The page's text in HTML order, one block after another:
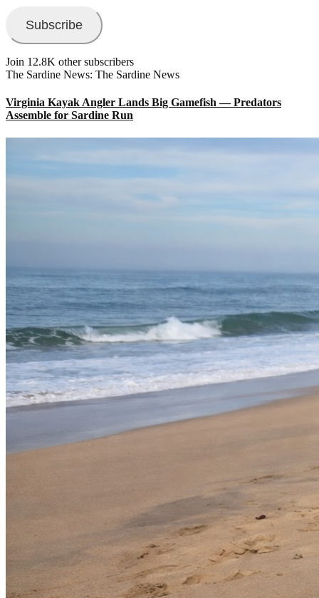
Subscribe
Join 12.8K other subscribers
The Sardine News: The Sardine News
Virginia Kayak Angler Lands Big Gamefish — Predators
Assemble for Sardine Run